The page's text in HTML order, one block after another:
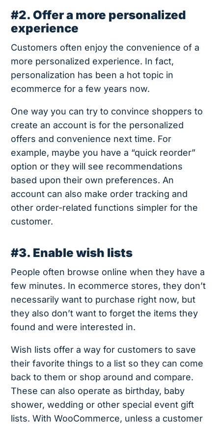
#2. Offer a more personalized
experience
Customers often enjoy the convenience of a
more personalized experience. In fact,
personalization has been a hot topic in
ecommerce for a few years now.
One way you can try to convince shoppers to
create an account is for the personalized
offers and convenience next time. For
example, maybe you have a “quick reorder”
option or they will see recommendations
based upon their own preferences. An
account can also make order tracking and
other order-related functions simpler for the
customer.
#3. Enable wish lists
People often browse online when they have a
few minutes. In ecommerce stores, they don’t
necessarily want to purchase right now, but
they also don’t want to forget the items they
found and were interested in.
Wish lists offer a way for customers to save
their favorite things to a list so they can come
back to them or shop around and compare.
These can also operate as birthday, baby
shower, wedding or other special event gift
lists. With WooCommerce, unless a customer